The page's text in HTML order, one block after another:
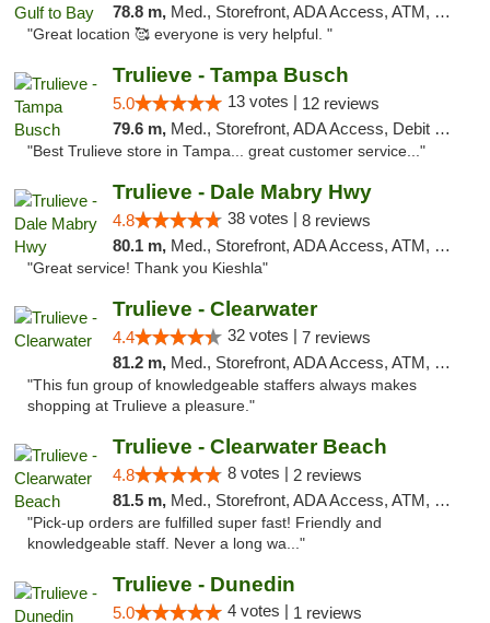
78.8 m, Med., Storefront, ADA Access, ATM, Debit Card, Delivery, Pickup
"Great location 🥰 everyone is very helpful. "
Trulieve - Tampa Busch
5.0 13 votes | 12 reviews
79.6 m, Med., Storefront, ADA Access, Debit Card, Delivery, Pickup
"Best Trulieve store in Tampa... great customer service..."
Trulieve - Dale Mabry Hwy
4.8 38 votes | 8 reviews
80.1 m, Med., Storefront, ADA Access, ATM, Debit Card, Delivery, Pickup
"Great service! Thank you Kieshla"
Trulieve - Clearwater
4.4 32 votes | 7 reviews
81.2 m, Med., Storefront, ADA Access, ATM, Debit Card, Delivery, Pickup
"This fun group of knowledgeable staffers always makes
shopping at Trulieve a pleasure."
Trulieve - Clearwater Beach
4.8 8 votes | 2 reviews
81.5 m, Med., Storefront, ADA Access, ATM, Debit Card, Delivery, Pickup
"Pick-up orders are fulfilled super fast! Friendly and
knowledgeable staff. Never a long wa..."
Trulieve - Dunedin
5.0 4 votes | 1 reviews